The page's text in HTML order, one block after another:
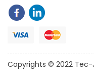
Copyrights © 2022 Tec-